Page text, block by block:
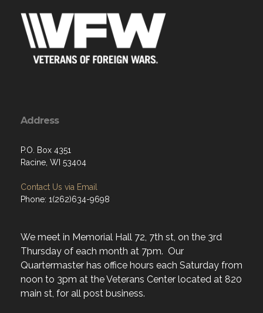
Address
P.O. Box 4351
Racine, WI 53404
Contact Us via Email
Phone: 1(262)634-9698
We meet in Memorial Hall 72, 7th st, on the 3rd
Thursday of each month at 7pm. Our
Quartermaster has office hours each Saturday from
noon to 3pm at the Veterans Center located at 820
main st, for all post business.